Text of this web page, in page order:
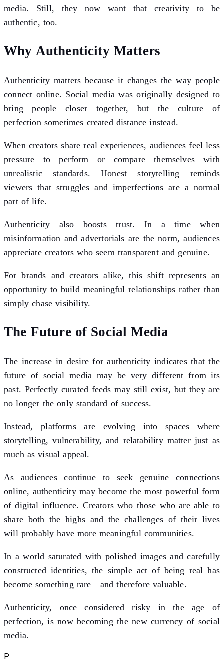
media. Still, they now want that creativity to be
authentic, too.
Why Authenticity Matters
Authenticity matters because it changes the way people
connect online. Social media was originally designed to
bring people closer together, but the culture of
perfection sometimes created distance instead.
When creators share real experiences, audiences feel less
pressure to perform or compare themselves with
unrealistic standards. Honest storytelling reminds
viewers that struggles and imperfections are a normal
part of life.
Authenticity also boosts trust. In a time when
misinformation and advertorials are the norm, audiences
appreciate creators who seem transparent and genuine.
For brands and creators alike, this shift represents an
opportunity to build meaningful relationships rather than
simply chase visibility.
The Future of Social Media
The increase in desire for authenticity indicates that the
future of social media may be very different from its
past. Perfectly curated feeds may still exist, but they are
no longer the only standard of success.
Instead, platforms are evolving into spaces where
storytelling, vulnerability, and relatability matter just as
much as visual appeal.
As audiences continue to seek genuine connections
online, authenticity may become the most powerful form
of digital influence. Creators who those who are able to
share both the highs and the challenges of their lives
will probably have more meaningful communities.
In a world saturated with polished images and carefully
constructed identities, the simple act of being real has
become something rare—and therefore valuable.
Authenticity, once considered risky in the age of
perfection, is now becoming the new currency of social
media.
P